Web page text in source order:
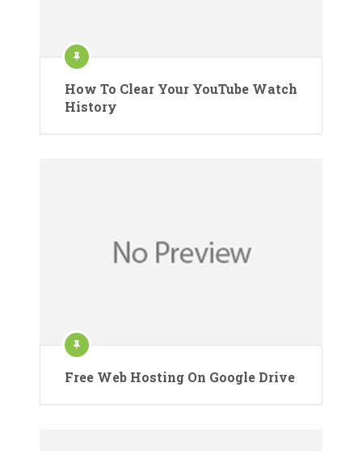
How To Clear Your YouTube Watch
History
Free Web Hosting On Google Drive